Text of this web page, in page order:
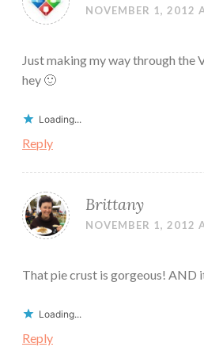
NOVEMBER 1, 2012
Just making my way through the
hey 🙂
Loading...
Reply
Brittany
NOVEMBER 1, 2012
That pie crust is gorgeous! AND
Loading...
Reply